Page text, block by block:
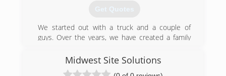
Get Quotes
We started out with a truck and a couple of
guys. Over the years, we have created a family
state community.
Midwest Site Solutions